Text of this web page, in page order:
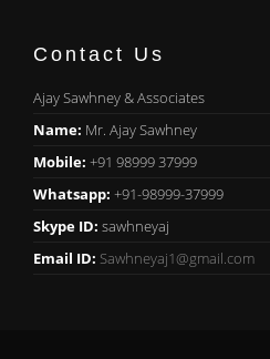
Contact Us
Ajay Sawhney & Associates
Name: Mr. Ajay Sawhney
Mobile: +91 98999 37999
Whatsapp: +91-98999-37999
Skype ID: sawhneyaj
Email ID: Sawhneyaj1@gmail.com